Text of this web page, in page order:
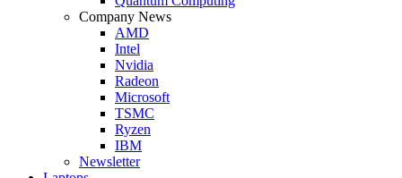
Company News
AMD
Intel
Nvidia
Radeon
Microsoft
TSMC
Ryzen
IBM
Newsletter